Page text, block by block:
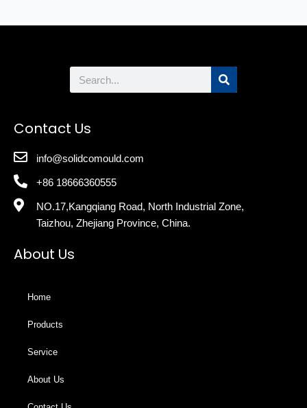
Search
Contact Us
info@solidcomould.com
+86 18666360555
NO.17,Kangqiang Road, North Industrial Zone,
Taizhou, Zhejiang Province, China.
About Us
Home
Products
Service
About Us